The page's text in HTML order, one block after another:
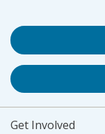
Get Involved